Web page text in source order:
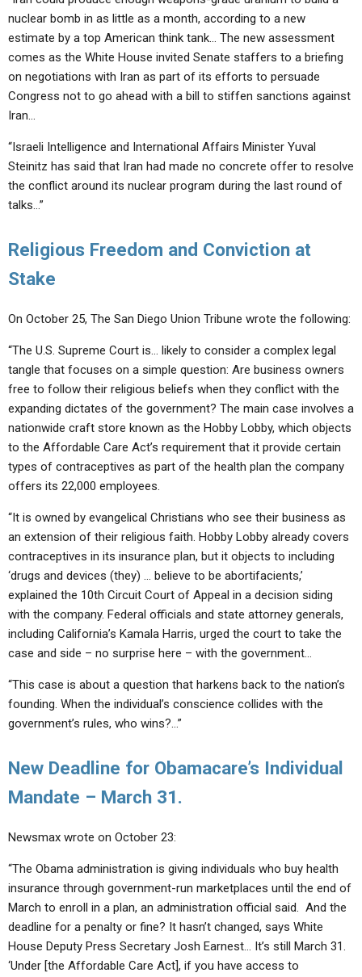
nuclear bomb in as little as a month, according to a new
estimate by a top American think tank… The new assessment
comes as the White House invited Senate staffers to a briefing
on negotiations with Iran as part of its efforts to persuade
Congress not to go ahead with a bill to stiffen sanctions against
Iran…
“Israeli Intelligence and International Affairs Minister Yuval
Steinitz has said that Iran had made no concrete offer to resolve
the conflict around its nuclear program during the last round of
talks…”
Religious Freedom and Conviction at
Stake
On October 25, The San Diego Union Tribune wrote the following:
“The U.S. Supreme Court is… likely to consider a complex legal
tangle that focuses on a simple question: Are business owners
free to follow their religious beliefs when they conflict with the
expanding dictates of the government? The main case involves a
nationwide craft store known as the Hobby Lobby, which objects
to the Affordable Care Act’s requirement that it provide certain
types of contraceptives as part of the health plan the company
offers its 22,000 employees.
“It is owned by evangelical Christians who see their business as
an extension of their religious faith. Hobby Lobby already covers
contraceptives in its insurance plan, but it objects to including
‘drugs and devices (they) … believe to be abortifacients,’
explained the 10th Circuit Court of Appeal in a decision siding
with the company. Federal officials and state attorney generals,
including California’s Kamala Harris, urged the court to take the
case and side – no surprise here – with the government…
“This case is about a question that harkens back to the nation’s
founding. When the individual’s conscience collides with the
government’s rules, who wins?…”
New Deadline for Obamacare’s Individual
Mandate – March 31.
Newsmax wrote on October 23:
“The Obama administration is giving individuals who buy health
insurance through government-run marketplaces until the end of
March to enroll in a plan, an administration official said. And the
deadline for a penalty or fine? It hasn’t changed, says White
House Deputy Press Secretary Josh Earnest… It’s still March 31.
‘Under [the Affordable Care Act], if you have access to